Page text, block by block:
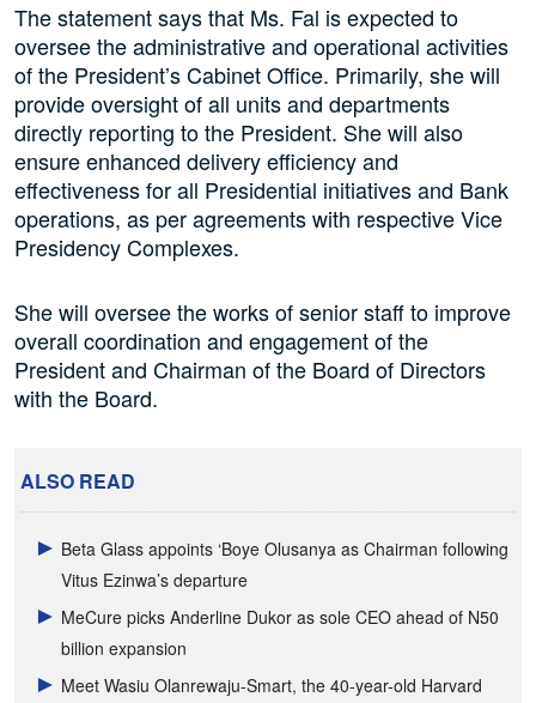
The statement says that Ms. Fal is expected to
oversee the administrative and operational activities
of the President’s Cabinet Office. Primarily, she will
provide oversight of all units and departments
directly reporting to the President. She will also
ensure enhanced delivery efficiency and
effectiveness for all Presidential initiatives and Bank
operations, as per agreements with respective Vice
Presidency Complexes.
She will oversee the works of senior staff to improve
overall coordination and engagement of the
President and Chairman of the Board of Directors
with the Board.
ALSO READ
Beta Glass appoints ‘Boye Olusanya as Chairman following
Vitus Ezinwa’s departure
MeCure picks Anderline Dukor as sole CEO ahead of N50
billion expansion
Meet Wasiu Olanrewaju-Smart, the 40-year-old Harvard